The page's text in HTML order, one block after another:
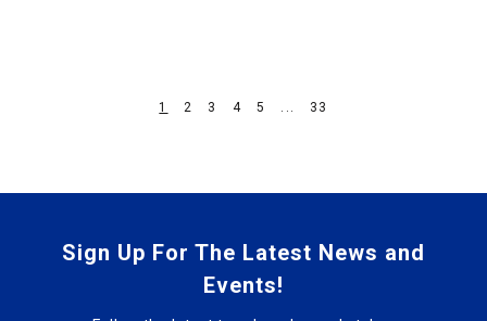
1 2 3 4 5 33
Sign Up For The Latest News and
Events!